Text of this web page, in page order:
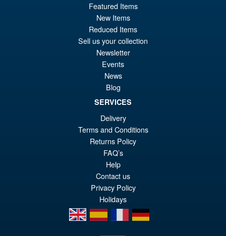
PRE ORDER
Bandai Spirits The Robot
Spirits Fuchikoma (The Ghost
in the Shell) Action Figure
PRE ORDER
Featured Items
New Items
Reduced Items
Sell us your collection
Newsletter
Events
News
Blog
SERVICES
Delivery
Terms and Conditions
Returns Policy
FAQ’s
Help
Contact us
Privacy Policy
Holidays
en
es fr de